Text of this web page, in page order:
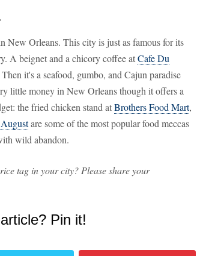
New Orleans. This city is just as famous for its
A beignet and a chicory coffee atCafe Du
it's a seafood, gumbo, and Cajun paradise
little money in New Orleans though it offers a
the fried chicken stand atBrothers Food Mart,
are some of the most popular food meccas
wild abandon.
tag in your city? Please share your
Pin it!